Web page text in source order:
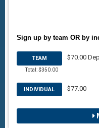
Sign up by team OR by
TEAM
Total: $350.00
$70.00
INDIVIDUAL $77.00